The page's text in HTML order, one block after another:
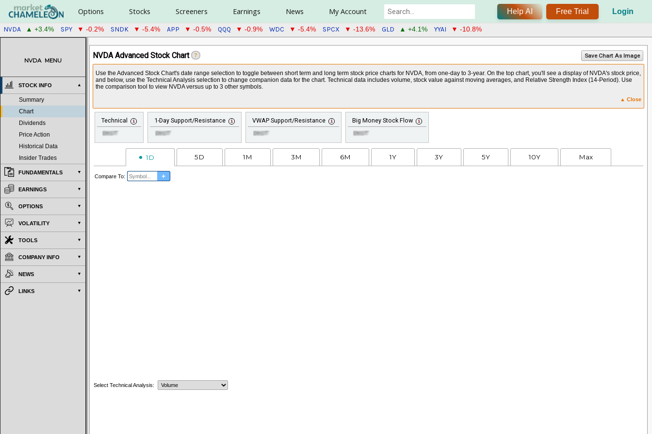
Options Stocks Screeners Earnings News My Account Help AI Free Trial Login
NVDA ▲ +3.4% SPY ▼ -0.2% SNDK ▼ -5.4% APP ▼ -0.5% QQQ ▼ -0.9% WDC ▼ -5.4% SPCX ▼ -13.6% GLD ▲ +4.1% YYAI ▼ -10.8%
NVDA MENU
STOCK INFO
Summary
Chart
Dividends
Price Action
Historical Data
Insider Trades
FUNDAMENTALS
EARNINGS
OPTIONS
VOLATILITY
TOOLS
COMPANY INFO
NEWS
LINKS
NVDA Advanced Stock Chart ? Save Chart As Image
Use the Advanced Stock Chart's date range selection to toggle between short term and long term stock price charts for NVDA, from one-day to 3-year. On the top chart, you'll see a display of NVDA's stock price,
and below, use the Technical Analysis selection to change companion data for the chart. Technical data includes volume, stock value against moving averages, and Relative Strength Index (14-Period). Use
the comparison tool to view NVDA versus up to 3 other symbols.
▲ Close
Technical 1-Day Support/Resistance VWAP Support/Resistance Big Money Stock Flow
1D 5D 1M 3M 6M 1Y 3Y 5Y 10Y Max
Compare To: +
Select Technical Analysis: